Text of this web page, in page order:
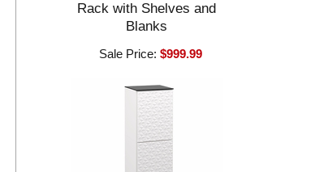
Rack with Shelves and
Blanks
Sale Price:$999.99